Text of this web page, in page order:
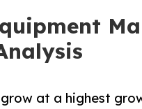
at a highest